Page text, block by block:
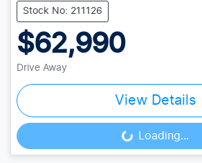
Stock No: 211126
$62,990
Drive Away
View Details
Loading... Loading...